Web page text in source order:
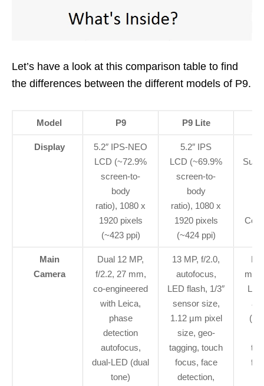
Let’s have a look at this comparison table to find
the differences between the different models of P9.
Model P9 P9 Lite
Display
5.2″ IPS-NEO
LCD (~72.9%
screen-to-
body
ratio), 1080 x
1920 pixels
(~423 ppi)
5.2″ IPS
LCD (~69.9%
screen-to-
body
ratio), 1080 x
1920 pixels
(~424 ppi)
Main
Camera
Dual 12 MP,
f/2.2, 27 mm,
co-engineered
with Leica,
phase
detection
autofocus,
dual-LED (dual
tone)
13 MP, f/2.0,
autofocus,
LED flash, 1/3″
sensor size,
1.12 µm pixel
size, geo-
tagging, touch
focus, face
detection,
mm,